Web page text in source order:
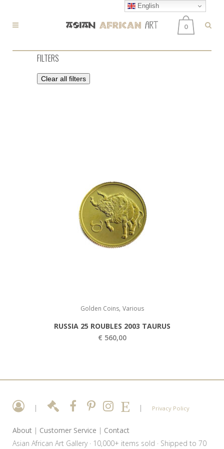
0
FILTERS
Clear all filters
Golden Coins, Various
RUSSIA 25 ROUBLES 2003 TAURUS
€ 560,00
| | Privacy Policy
About | Customer Service | Contact
Asian African Art Gallery · 10,000+ items sold · Shipped to 70
English